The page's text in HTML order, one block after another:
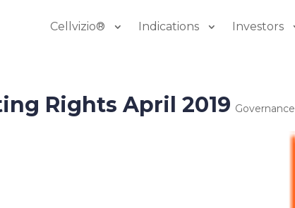
Cellvizio® Indications Investors
Rights April 2019 Governance